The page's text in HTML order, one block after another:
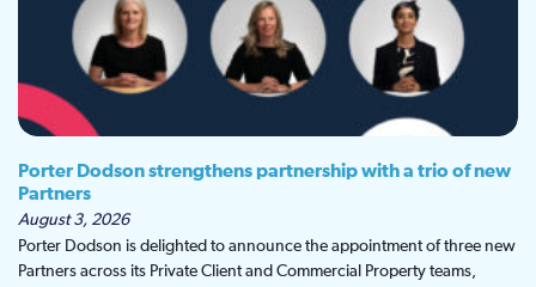
Porter Dodson strengthens partnership with a trio of new
Partners
August 3, 2026
Porter Dodson is delighted to announce the appointment of three new
Partners across its Private Client and Commercial Property teams,